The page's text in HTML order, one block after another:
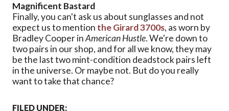
Magnificent Bastard
Finally, you can't ask us about sunglasses and not
expect us to mention the Girard 3700s, as worn by
Bradley Cooper inAmerican Hustle. We're down to
two pairs in our shop, and for all we know, they may
be the last two mint-condition deadstock pairs left
in the universe. Or maybe not. But do you really
want to take that chance?
FILED UNDER: